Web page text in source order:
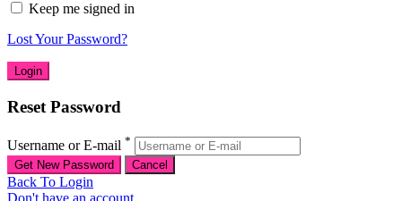
Keep me signed in
Lost Your Password?
Reset Password
Username or E-mail *
Back To Login